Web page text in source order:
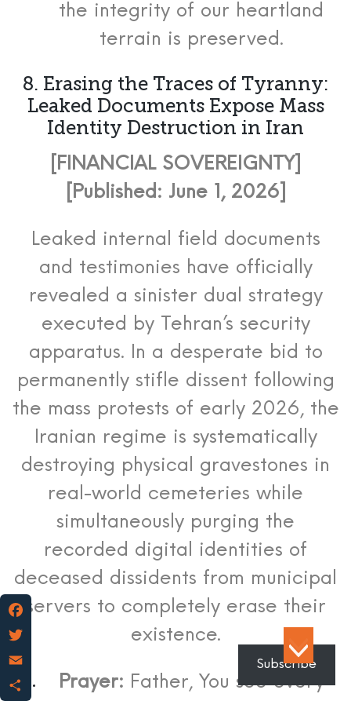
the integrity of our heartland
terrain is preserved.
8. Erasing the Traces of Tyranny:
Leaked Documents Expose Mass
Identity Destruction in Iran
[FINANCIAL SOVEREIGNTY]
[Published: June 1, 2026]
Leaked internal field documents
and testimonies have officially
revealed a sinister dual strategy
executed by Tehran’s security
apparatus. In a desperate bid to
permanently stifle dissent following
the mass protests of early 2026, the
Iranian regime is systematically
destroying physical gravestones in
real-world cemeteries while
simultaneously purging the
recorded digital identities of
deceased dissidents from municipal
servers to completely erase their
existence.
Prayer: Father, You see every
Facebook
Twitter
Email
Subscribe